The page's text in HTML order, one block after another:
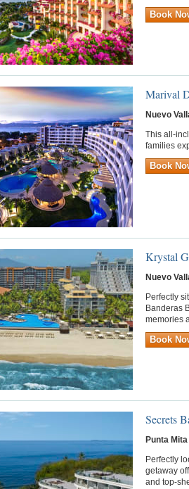
Book
Marival
Nuevo
This all-
families
Book
Krystal
Nuevo
Perfectly
Banderas
memories
Book
Secrets
Punta Mita
Perfectly
getaway
and top-